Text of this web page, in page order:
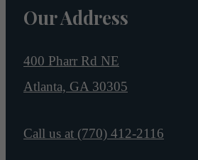
Our Address
400 Pharr Rd NE
Atlanta, GA 30305
Call us at (770) 412-2116